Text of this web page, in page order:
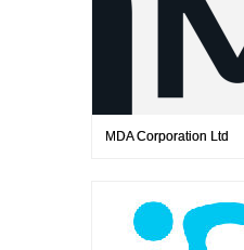
MDA Corporation Ltd